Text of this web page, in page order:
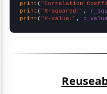
print ( "Correlation
print ( "R-squared:" ,
print ( "P-value:" , p_value